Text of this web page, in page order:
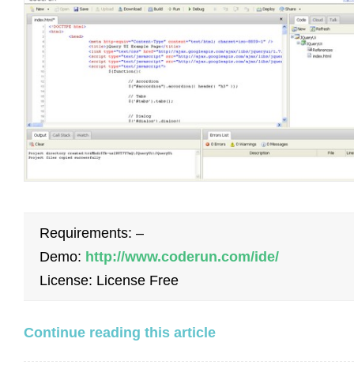
Requirements: –
Demo: http://www.coderun.com/ide/
License: License Free
Continue reading this article